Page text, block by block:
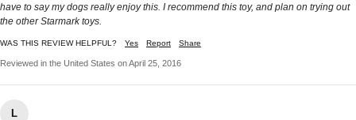
have to say my dogs really enjoy this. I recommend this toy, and plan on trying out
the other Starmark toys.
WAS THIS REVIEW HELPFUL? Yes Report Share
Reviewed in the United States on April 25, 2016
L